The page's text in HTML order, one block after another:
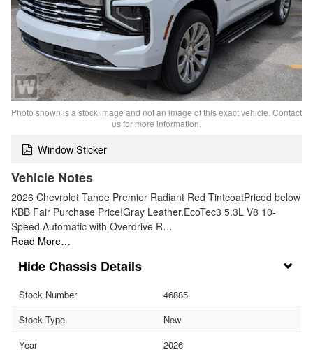
Photo shown is a stock image and not an image of this exact vehicle. Contact
us for more information.
Window Sticker
Vehicle Notes
2026 Chevrolet Tahoe Premier Radiant Red TintcoatPriced below
KBB Fair Purchase Price!Gray Leather.EcoTec3 5.3L V8 10-
Speed Automatic with Overdrive R…
Read More…
Chassis Details
Stock Number
46885
Stock Type
New
Year
2026